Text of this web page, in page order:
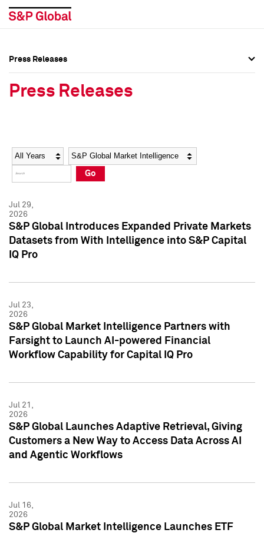
Social Media Directory
Press Kit
Social Media Directory
Press Kit
Press Releases
Press Releases
Year Category
Go
Jul 29,
2026
S&P Global Introduces Expanded Private Markets
Datasets from With Intelligence into S&P Capital
IQ Pro
Jul 23,
2026
S&P Global Market Intelligence Partners with
Farsight to Launch AI-powered Financial
Workflow Capability for Capital IQ Pro
Jul 21,
2026
S&P Global Launches Adaptive Retrieval, Giving
Customers a New Way to Access Data Across AI
and Agentic Workflows
Jul 16,
2026
S&P Global Market Intelligence Launches ETF